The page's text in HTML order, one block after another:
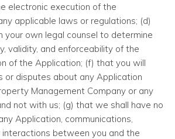
electronic execution of the
applicable laws or regulations; (d)
your own legal counsel to determine
validity, and enforceability of the
of the Application; (f) that you will
or disputes about any Application
Management Company or any
not with us; (g) that we shall have no
Application, communications,
between you and the